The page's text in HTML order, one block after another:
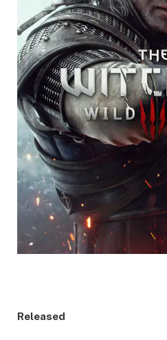
Released